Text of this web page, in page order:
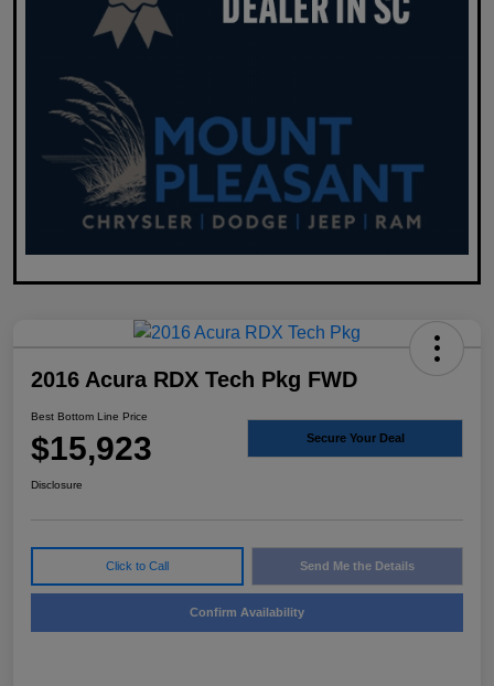
2016 Acura RDX Tech Pkg FWD
Best Bottom Line Price
$15,923 Secure Your Deal
Disclosure
Click to Call Send Me the Details
Confirm Availability